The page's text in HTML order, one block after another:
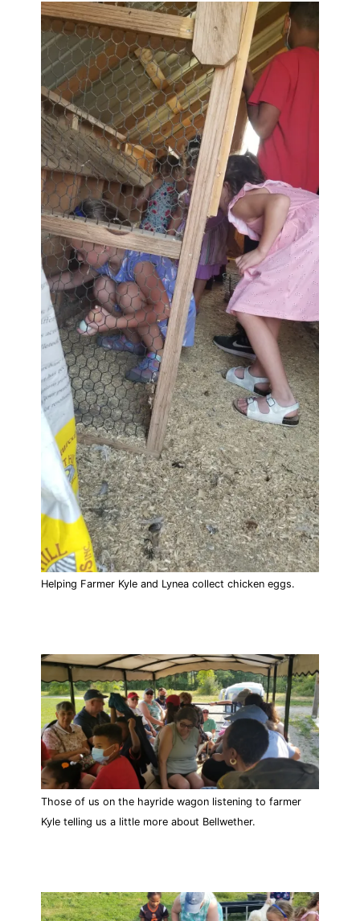
Helping Farmer Kyle and Lynea collect chicken eggs.
Those of us on the hayride wagon listening to farmer
Kyle telling us a little more about Bellwether.